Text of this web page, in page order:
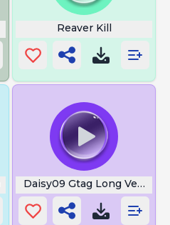
Reaver Kill
Daisy09 Gtag Long Version